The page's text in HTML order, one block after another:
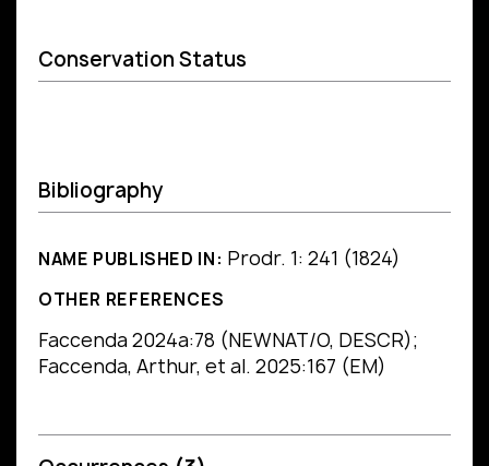
Conservation Status
Bibliography
NAME PUBLISHED IN: Prodr. 1: 241 (1824)
OTHER REFERENCES
Faccenda 2024a:78 (NEWNAT/O, DESCR);
Faccenda, Arthur, et al. 2025:167 (EM)